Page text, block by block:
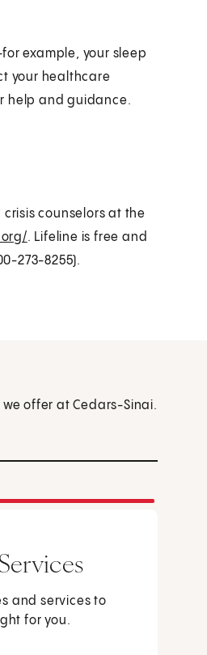
example, your sleep
your healthcare
help and guidance.
counselors at the
. Lifeline is free and
273-8255).
offer at Cedars-Sinai.
and services to
for you.